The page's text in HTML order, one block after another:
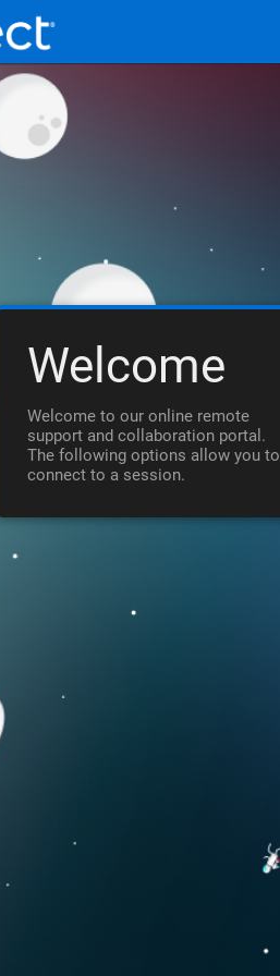
Welcome
Welcome to our online remote
support and collaboration portal.
The following options allow you to
connect to a session.